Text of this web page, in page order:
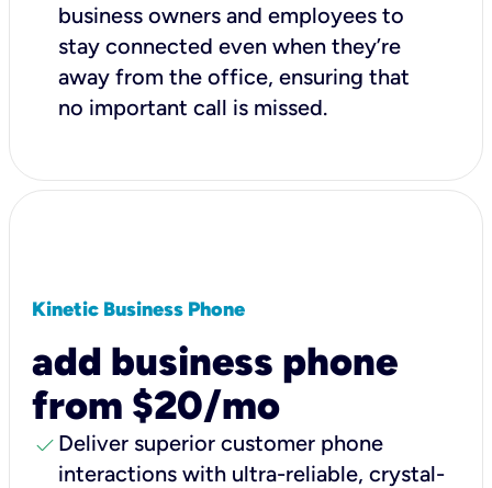
business owners and employees to
stay connected even when they’re
away from the office, ensuring that
no important call is missed.
Kinetic Business Phone
add business phone
from $20/mo
check Deliver superior customer phone
interactions with ultra-reliable, crystal-